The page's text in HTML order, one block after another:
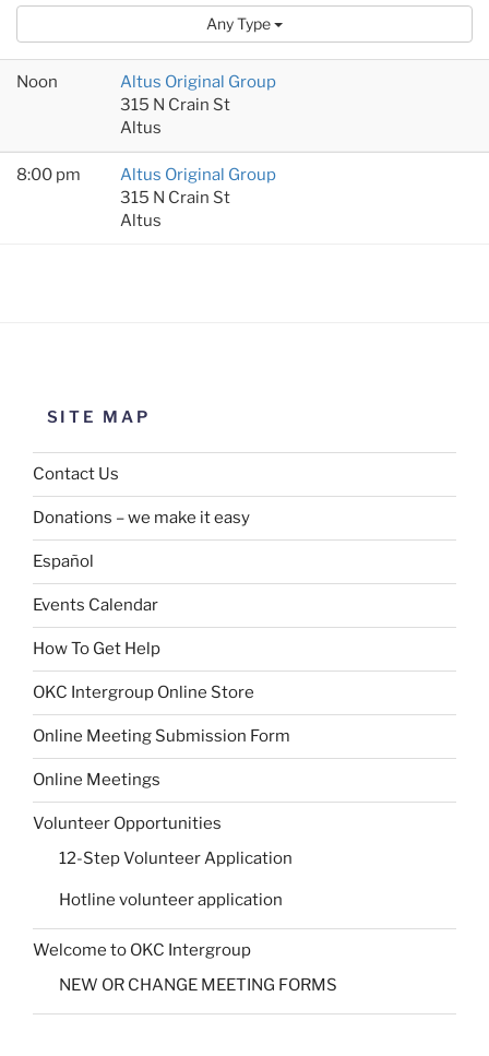
Any Type
Noon
Altus Original Group
315 N Crain St
Altus
8:00 pm
Altus Original Group
315 N Crain St
Altus
SITE MAP
Contact Us
Donations – we make it easy
Español
Events Calendar
How To Get Help
OKC Intergroup Online Store
Online Meeting Submission Form
Online Meetings
Volunteer Opportunities
12-Step Volunteer Application
Hotline volunteer application
Welcome to OKC Intergroup
NEW OR CHANGE MEETING FORMS